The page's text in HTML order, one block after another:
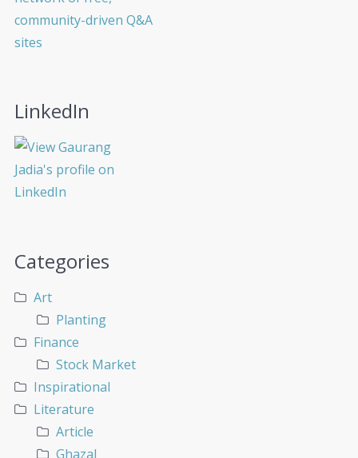
LinkedIn
Categories
Art
Planting
Finance
Stock Market
Inspirational
Literature
Article
Ghazal